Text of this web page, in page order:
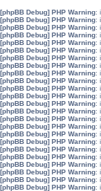
[phpBB Debug] PHP Warning:
[phpBB Debug] PHP Warning:
[phpBB Debug] PHP Warning:
[phpBB Debug] PHP Warning:
[phpBB Debug] PHP Warning:
[phpBB Debug] PHP Warning:
[phpBB Debug] PHP Warning:
[phpBB Debug] PHP Warning:
[phpBB Debug] PHP Warning:
[phpBB Debug] PHP Warning:
[phpBB Debug] PHP Warning:
[phpBB Debug] PHP Warning:
[phpBB Debug] PHP Warning:
[phpBB Debug] PHP Warning:
[phpBB Debug] PHP Warning:
[phpBB Debug] PHP Warning:
[phpBB Debug] PHP Warning:
[phpBB Debug] PHP Warning:
[phpBB Debug] PHP Warning:
[phpBB Debug] PHP Warning:
[phpBB Debug] PHP Warning:
[phpBB Debug] PHP Warning:
[phpBB Debug] PHP Warning:
[phpBB Debug] PHP Warning: